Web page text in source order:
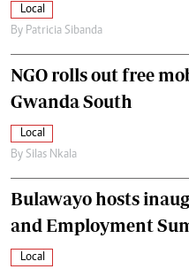
Local
By Patricia Sibanda
NGO rolls out free
Gwanda South
Local
By Silas Nkala
Bulawayo hosts
and Employment
Local